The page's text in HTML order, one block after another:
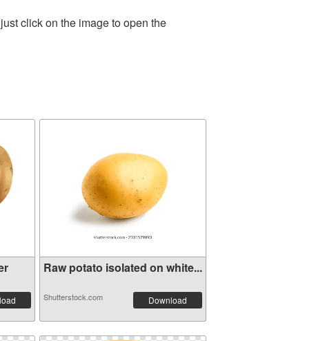
click on the image to open the
Raw potato isolated on white...
Shutterstock.com Download